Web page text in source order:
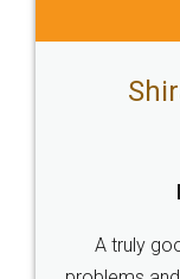
Head Office
307-308 , Building No
Sector 3, Millenium